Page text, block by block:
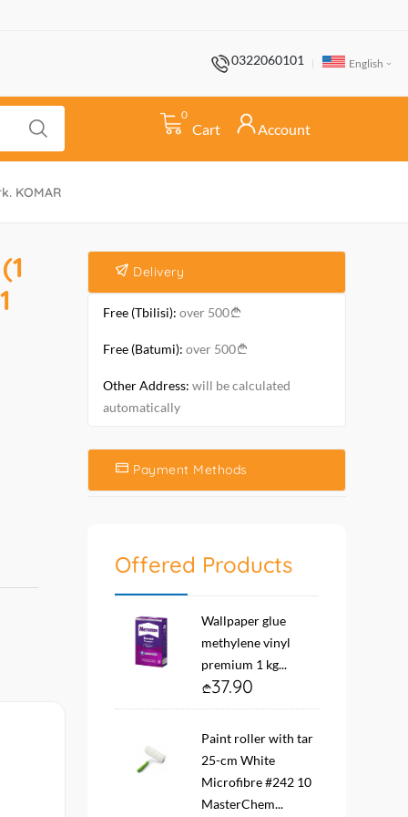
0322060101 English
0
Cart Account
KOMAR
Delivery
Free (Tbilisi): over 500
Free (Batumi): over 500
Other Address: will be calculated
automatically
Payment Methods
Offered Products
Wallpaper glue
methylene vinyl
premium 1 kg...
37.90
Paint roller with tar
25-cm White
Microfibre #242 10
MasterChem...